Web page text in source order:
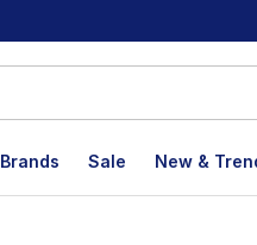
Brands Sale New &